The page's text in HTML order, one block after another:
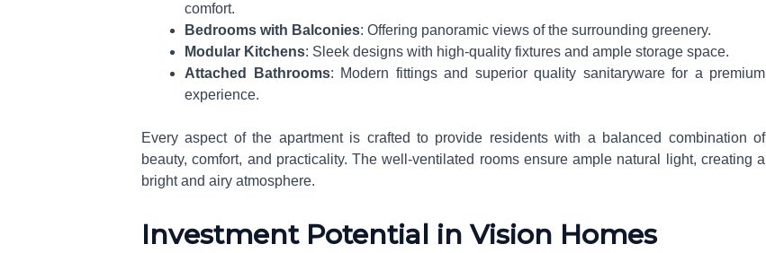
comfort.
Bedrooms with Balconies: Offering panoramic views of the surrounding greenery.
Modular Kitchens: Sleek designs with high-quality fixtures and ample storage space.
Attached Bathrooms: Modern fittings and superior quality sanitaryware for a premium
experience.
Every aspect of the apartment is crafted to provide residents with a balanced combination of
beauty, comfort, and practicality. The well-ventilated rooms ensure ample natural light, creating a
bright and airy atmosphere.
Investment Potential in Vision Homes